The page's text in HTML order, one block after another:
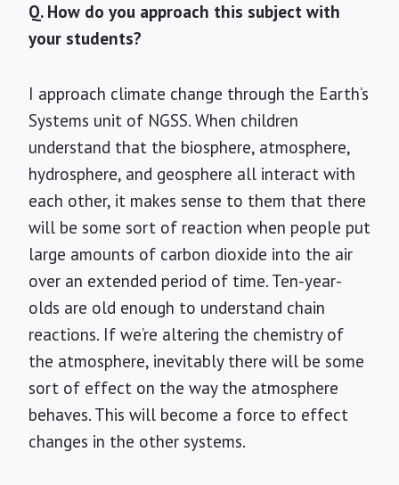
Q. How do you approach this subject with
your students?
I approach climate change through the Earth’s
Systems unit of NGSS. When children
understand that the biosphere, atmosphere,
hydrosphere, and geosphere all interact with
each other, it makes sense to them that there
will be some sort of reaction when people put
large amounts of carbon dioxide into the air
over an extended period of time. Ten-year-
olds are old enough to understand chain
reactions. If we’re altering the chemistry of
the atmosphere, inevitably there will be some
sort of effect on the way the atmosphere
behaves. This will become a force to effect
changes in the other systems.